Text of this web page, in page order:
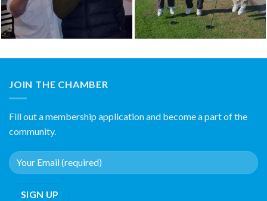
JOIN THE CHAMBER
Fill out a membership application and become a part of the
community.